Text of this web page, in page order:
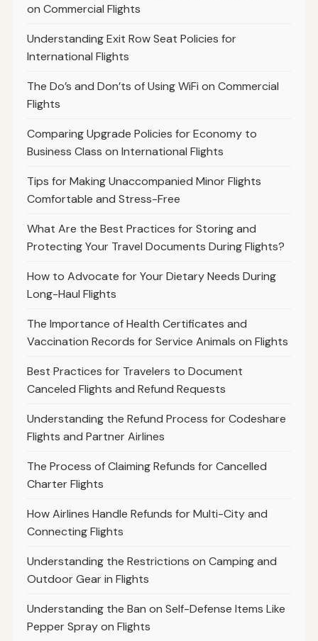
on Commercial Flights
Understanding Exit Row Seat Policies for
International Flights
The Do’s and Don’ts of Using WiFi on Commercial
Flights
Comparing Upgrade Policies for Economy to
Business Class on International Flights
Tips for Making Unaccompanied Minor Flights
Comfortable and Stress-Free
What Are the Best Practices for Storing and
Protecting Your Travel Documents During Flights?
How to Advocate for Your Dietary Needs During
Long-Haul Flights
The Importance of Health Certificates and
Vaccination Records for Service Animals on Flights
Best Practices for Travelers to Document
Canceled Flights and Refund Requests
Understanding the Refund Process for Codeshare
Flights and Partner Airlines
The Process of Claiming Refunds for Cancelled
Charter Flights
How Airlines Handle Refunds for Multi-City and
Connecting Flights
Understanding the Restrictions on Camping and
Outdoor Gear in Flights
Understanding the Ban on Self-Defense Items Like
Pepper Spray on Flights